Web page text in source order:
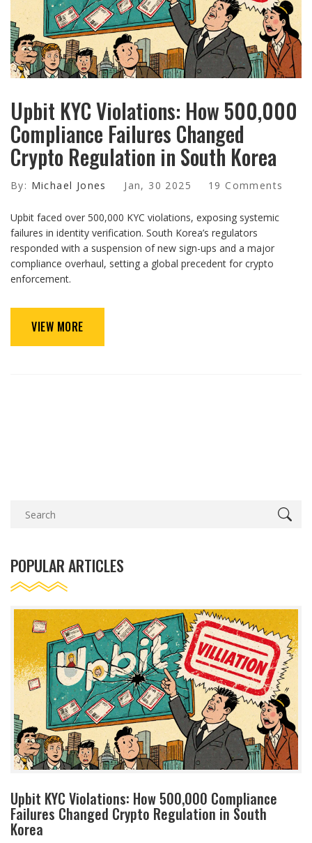
Upbit KYC Violations: How 500,000
Compliance Failures Changed
Crypto Regulation in South Korea
By: Michael Jones Jan, 30 2025 19 Comments
Upbit faced over 500,000 KYC violations, exposing systemic
failures in identity verification. South Korea’s regulators
responded with a suspension of new sign-ups and a major
compliance overhaul, setting a global precedent for crypto
enforcement.
VIEW MORE
POPULAR ARTICLES
Upbit KYC Violations: How 500,000 Compliance
Failures Changed Crypto Regulation in South
Korea